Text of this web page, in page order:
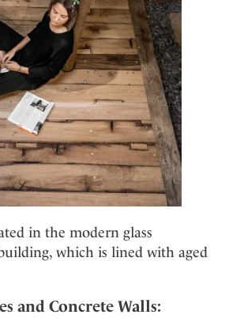
in the modern glass
which is lined with aged
and Concrete Walls: